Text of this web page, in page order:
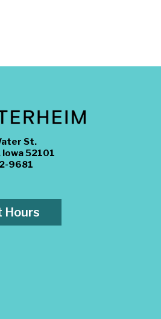
St.
Iowa 52101
9681
Hours